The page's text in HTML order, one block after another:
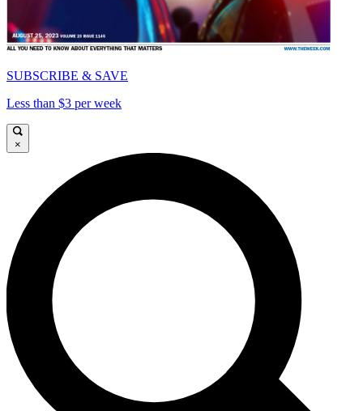
SUBSCRIBE & SAVE
Less than $3 per week
×